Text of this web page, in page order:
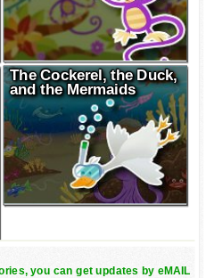
The Cockerel, the Duck,
and the Mermaids
you can get updates by eMAIL